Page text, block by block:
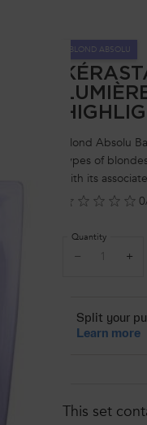
BLOND ABSOLU
Blond Absolu
types of
with its
−
Quantity
+
This set